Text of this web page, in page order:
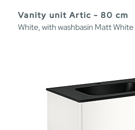
Vanity unit Artic - 80 cm
White, with washbasin Matt White